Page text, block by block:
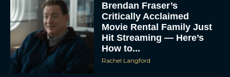
Brendan Fraser’s
Critically Acclaimed
Movie Rental Family Just
Hit Streaming — Here’s
How to...
Rachel Langford